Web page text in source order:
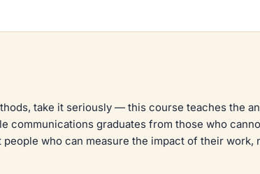
take it seriously — this course teaches the
communications graduates from those who
who can measure the impact of their work,